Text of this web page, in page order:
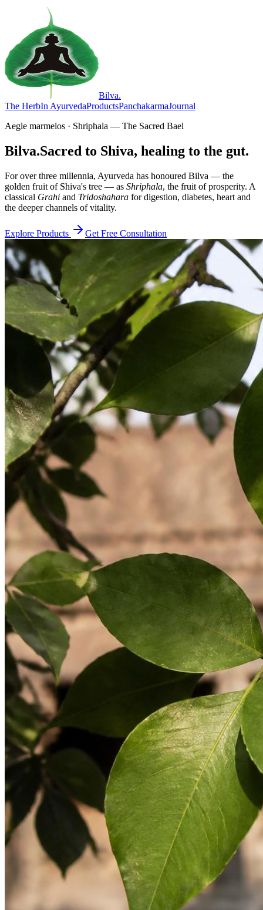
Bilva.
The HerbIn AyurvedaProductsPanchakarmaJournal
Aegle marmelos · Shriphala — The Sacred Bael
Bilva.Sacred to Shiva, healing to the gut.
For over three millennia, Ayurveda has honoured Bilva — the
golden fruit of Shiva's tree — as Shriphala, the fruit of prosperity. A
classical Grahi and Tridoshahara for digestion, diabetes, heart and
the deeper channels of vitality.
Explore Products Get Free Consultation